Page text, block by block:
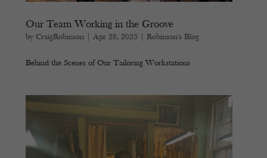
Our Team Working in the Groove
by CraigRobinson |Apr 28, 2023 |Robinson's Blog
Behind the Scenes of Our Tailoring Workstations